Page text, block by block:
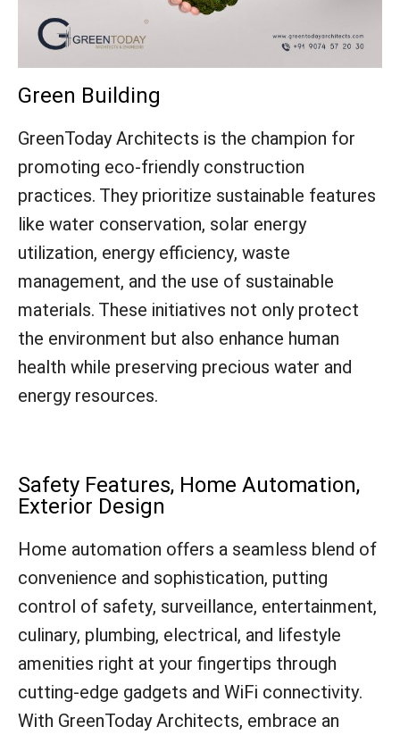
Green Building
GreenToday Architects is the champion for
promoting eco-friendly construction
practices. They prioritize sustainable features
like water conservation, solar energy
utilization, energy efficiency, waste
management, and the use of sustainable
materials. These initiatives not only protect
the environment but also enhance human
health while preserving precious water and
energy resources.
Safety Features, Home Automation,
Exterior Design
Home automation offers a seamless blend of
convenience and sophistication, putting
control of safety, surveillance, entertainment,
culinary, plumbing, electrical, and lifestyle
amenities right at your fingertips through
cutting-edge gadgets and WiFi connectivity.
With GreenToday Architects, embrace an